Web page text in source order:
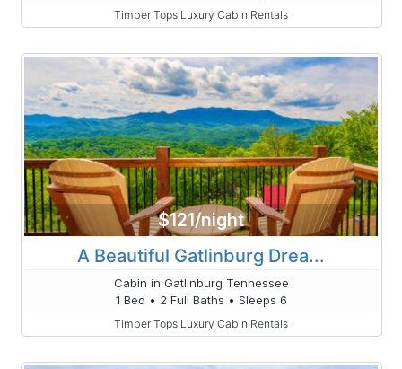
Timber Tops Luxury Cabin Rentals
$121/night
A Beautiful Gatlinburg Drea...
Cabin in Gatlinburg Tennessee
1 Bed • 2 Full Baths • Sleeps 6
Timber Tops Luxury Cabin Rentals